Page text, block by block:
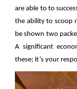
are able to to
the ability to scoop
be shown two
A significant
these; it’s your